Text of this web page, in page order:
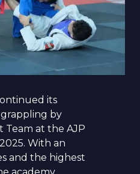
its
by
Team at the AJP
With an
and the highest